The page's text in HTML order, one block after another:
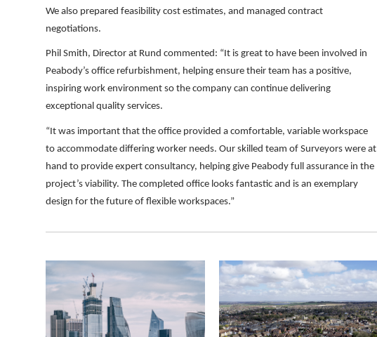
We also prepared feasibility cost estimates, and managed contract
negotiations.
Phil Smith, Director at Rund commented: “It is great to have been involved in
Peabody’s office refurbishment, helping ensure their team has a positive,
inspiring work environment so the company can continue delivering
exceptional quality services.
“It was important that the office provided a comfortable, variable workspace
to accommodate differing worker needs. Our skilled team of Surveyors were at
hand to provide expert consultancy, helping give Peabody full assurance in the
project’s viability. The completed office looks fantastic and is an exemplary
design for the future of flexible workspaces.”